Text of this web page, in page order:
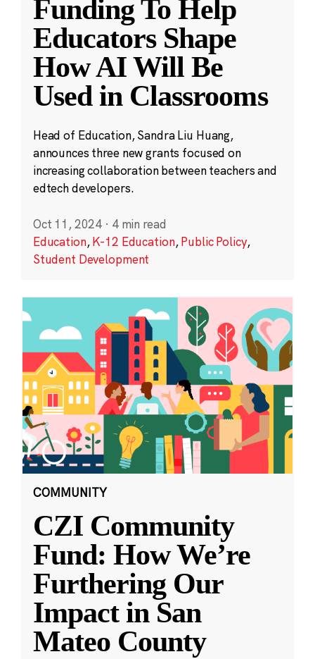
Funding To Help
Educators Shape
How AI Will Be
Used in Classrooms
Head of Education, Sandra Liu Huang,
announces three new grants focused on
increasing collaboration between teachers and
edtech developers.
Oct 11, 2024 · 4 min read
Education,K-12 Education,Public Policy,
Student Development
COMMUNITY
CZI Community
Fund: How We’re
Furthering Our
Impact in San
Mateo County